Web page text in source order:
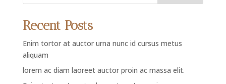
Recent Posts
Enim tortor at auctor urna nunc id cursus metus
aliquam
lorem ac diam laoreet auctor proin ac massa elit.